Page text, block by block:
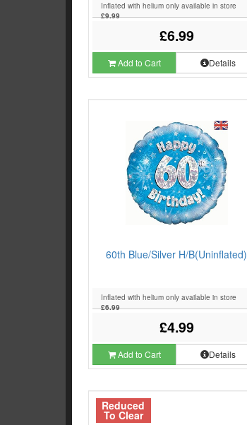
Inflated with helium only available in store
£9.99
£6.99
Add to Cart Details
60th Blue/Silver H/B(Uninflated)
Inflated with helium only available in store
£6.99
£4.99
Add to Cart Details
Reduced
To Clear